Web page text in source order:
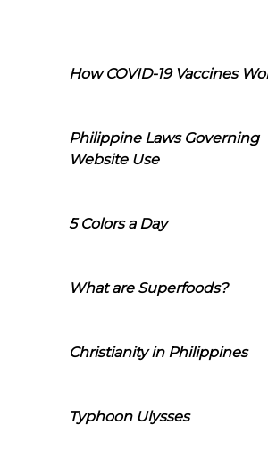
How COVID-19 Vaccines
Philippine Laws Governing
Website Use
5 Colors a Day
What are Superfoods?
Christianity in Philippines
Typhoon Ulysses